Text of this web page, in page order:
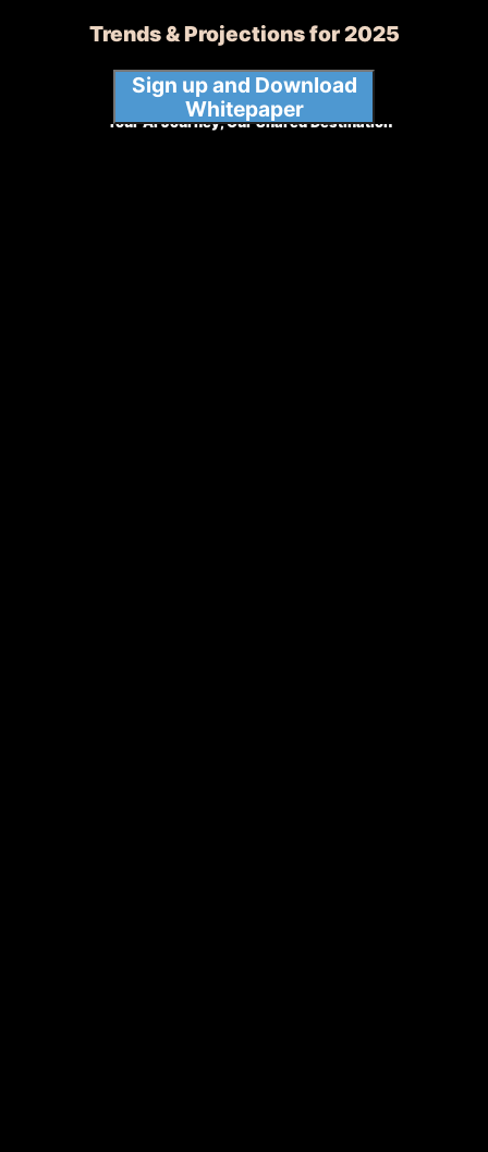
Trends & Projections for 2025
Sign up and Download
Whitepaper
Your AI Journey, Our Shared Destination